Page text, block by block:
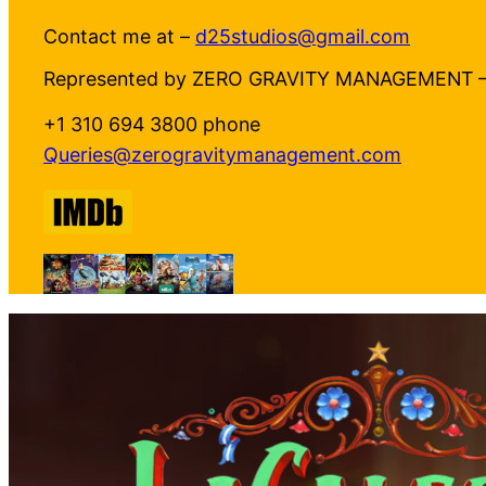
Contact me at – d25studios@gmail.com
Represented by ZERO GRAVITY MANAGEMENT
+1 310 694 3800 phone
Queries@zerogravitymanagement.com